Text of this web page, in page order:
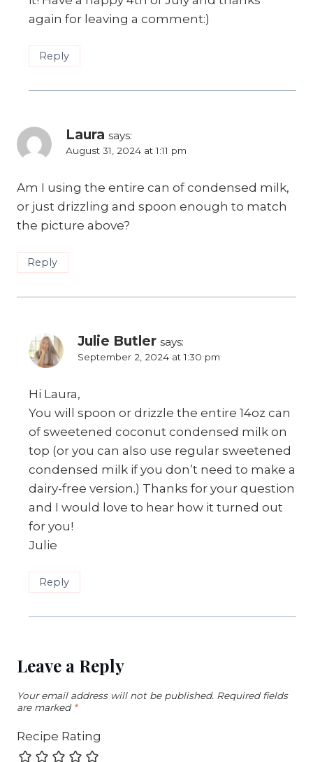
again for leaving a comment:)
Reply
Laura says:
August 31, 2024 at 1:11 pm
Am I using the entire can of condensed milk,
or just drizzling and spoon enough to match
the picture above?
Reply
Julie Butler says:
September 2, 2024 at 1:30 pm
Hi Laura,
You will spoon or drizzle the entire 14oz can
of sweetened coconut condensed milk on
top (or you can also use regular sweetened
condensed milk if you don’t need to make a
dairy-free version.) Thanks for your question
and I would love to hear how it turned out
for you!
Julie
Reply
Leave a Reply
Your email address will not be published. Required fields
are marked *
Recipe Rating